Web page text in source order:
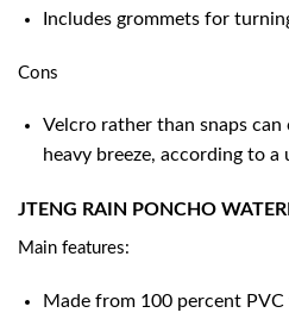
Includes grommets for
Cons
Velcro rather than snaps
heavy breeze, according to a
JTENG RAIN PONCHO
Main features:
Made from 100 percent